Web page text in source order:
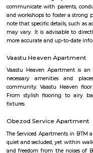
typically served with a
lentil-based vegetable
or pickle. These snacks
eateries, and food stalls
for their delicious taste and
Vega city is situated in
and functions teaching
the spot to be. Created by
first-since forever PVR
celebrations, a children
appreciate.